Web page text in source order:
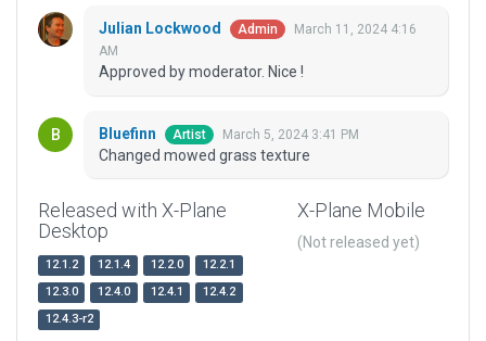
Julian Lockwood Admin
March 11, 2024 4:16
AM
Approved by moderator. Nice !
Bluefinn Artist March 5, 2024 3:41 PM
Changed mowed grass texture
Released with X-Plane
Desktop
12.1.2 12.1.4 12.2.0
12.2.1
12.3.0
12.4.0 12.4.1
12.4.2
12.4.3-r2
X-Plane Mobile
(Not released yet)